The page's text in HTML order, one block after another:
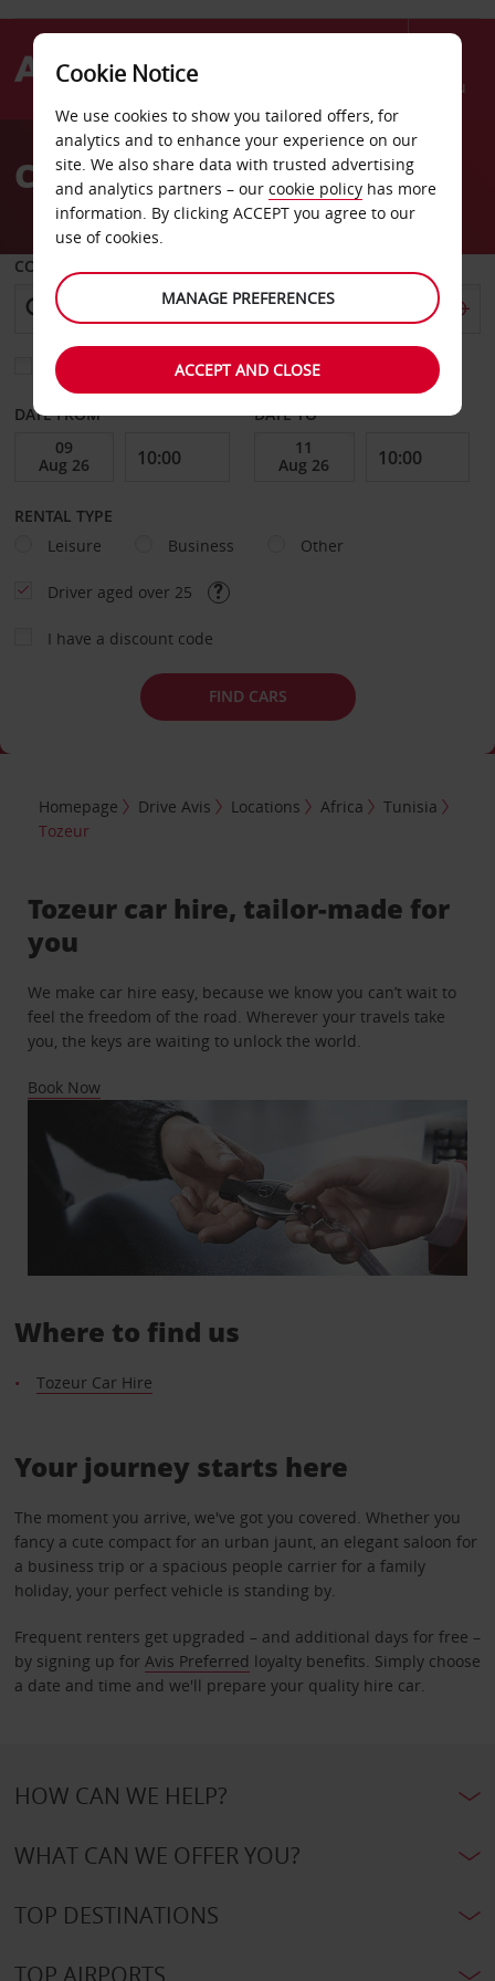
Menu
AvisCar Hire Tozeur
COLLECT FROM
Choose a different return location
DATE FROM DATE TO
RENTAL TYPE
Leisure
Business Other
Driver aged over 25
I have a discount code
FIND CARS
Homepage Drive Avis Locations Africa
Tunisia
Tozeur
Tozeur car hire, tailor-made for
you
We make car hire easy, because we know you can’t wait to
feel the freedom of the road. Wherever your travels take
you, the keys are waiting to unlock the world.
Book Now
Where to find us
Tozeur Car Hire
Your journey starts here
The moment you arrive, we've got you covered. Whether you
fancy a cute compact for an urban jaunt, an elegant saloon for
a business trip or a spacious people carrier for a family
holiday, your perfect vehicle is standing by.
Frequent renters get upgraded – and additional days for free –
by signing up for Avis Preferred loyalty benefits. Simply choose
a date and time and we'll prepare your quality hire car.
HOW CAN WE HELP?
WHAT CAN WE OFFER YOU?
TOP DESTINATIONS
TOP AIRPORTS
Cookie Notice
We use cookies to show you tailored offers, for
analytics and to enhance your experience on our
site. We also share data with trusted advertising
and analytics partners – our cookie policy has more
information. By clicking ACCEPT you agree to our
use of cookies.
MANAGE PREFERENCES
ACCEPT AND CLOSE